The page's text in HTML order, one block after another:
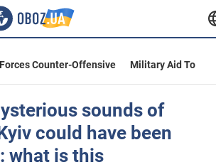
Counter-Offensive
Military Aid To
sounds of
could have been
what is this